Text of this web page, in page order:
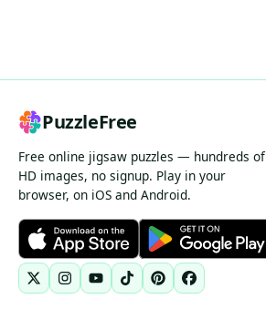
PuzzleFree
Free online jigsaw puzzles — hundreds of
HD images, no signup. Play in your
browser, on iOS and Android.